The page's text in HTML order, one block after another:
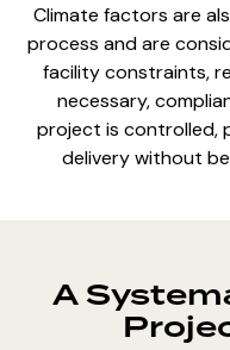
Climate factors are
process and are
facility constraints,
necessary,
project is controlled,
delivery without
A